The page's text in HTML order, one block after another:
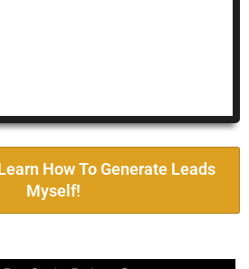
How To Generate Leads
Myself!